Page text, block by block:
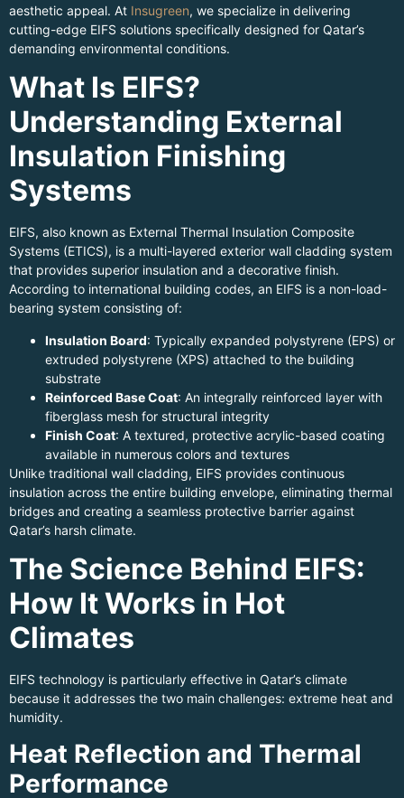
aesthetic appeal. At Insugreen, we specialize in delivering
cutting-edge EIFS solutions specifically designed for Qatar’s
demanding environmental conditions.
What Is EIFS?
Understanding External
Insulation Finishing
Systems
EIFS, also known as External Thermal Insulation Composite
Systems (ETICS), is a multi-layered exterior wall cladding system
that provides superior insulation and a decorative finish.
According to international building codes, an EIFS is a non-load-
bearing system consisting of:
Insulation Board: Typically expanded polystyrene (EPS) or
extruded polystyrene (XPS) attached to the building
substrate
Reinforced Base Coat: An integrally reinforced layer with
fiberglass mesh for structural integrity
Finish Coat: A textured, protective acrylic-based coating
available in numerous colors and textures
Unlike traditional wall cladding, EIFS provides continuous
insulation across the entire building envelope, eliminating thermal
bridges and creating a seamless protective barrier against
Qatar’s harsh climate.
The Science Behind EIFS:
How It Works in Hot
Climates
EIFS technology is particularly effective in Qatar’s climate
because it addresses the two main challenges: extreme heat and
humidity.
Heat Reflection and Thermal
Performance